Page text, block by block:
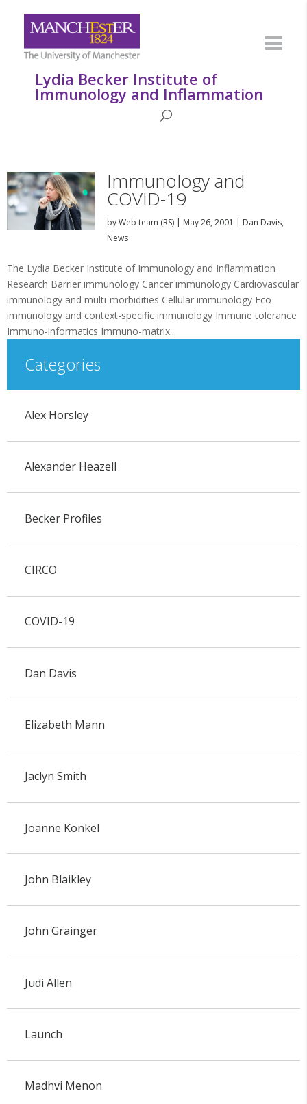
Lydia Becker Institute of
Immunology and Inflammation
Immunology and
COVID-19
byWeb team (RS)| May 26, 2001 | Dan Davis,
News
The Lydia Becker Institute of Immunology and Inflammation
Research Barrier immunology Cancer immunology Cardiovascular
immunology and multi-morbidities Cellular immunology Eco-
immunology and context-specific immunology Immune tolerance
Immuno-informatics Immuno-matrix...
Categories
Alex Horsley
Alexander Heazell
Becker Profiles
CIRCO
COVID-19
Dan Davis
Elizabeth Mann
Jaclyn Smith
Joanne Konkel
John Blaikley
John Grainger
Judi Allen
Launch
Madhvi Menon